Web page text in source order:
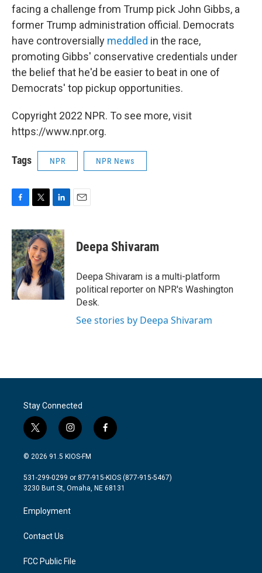
facing a challenge from Trump pick John Gibbs, a
former Trump administration official. Democrats
have controversially meddled in the race,
promoting Gibbs' conservative credentials under
the belief that he'd be easier to beat in one of
Democrats' top pickup opportunities.
Copyright 2022 NPR. To see more, visit
https://www.npr.org.
Tags NPR NPR News
F
c
e
b
o
o
k
T
i
t
t
e
r
L
n
k
e
d
I
n
E
Deepa Shivaram
Deepa Shivaram is a multi-platform
political reporter on NPR's Washington
Desk.
See stories by Deepa Shivaram
Stay Connected
t
w
i
t
e
i
n
s
a
g
a
m
f
a
b
o
© 2026 91.5 KIOS-FM
531-299-0299 or 877-915-KIOS (877-915-5467)
3230 Burt St, Omaha, NE 68131
Employment
Contact Us
FCC Public File